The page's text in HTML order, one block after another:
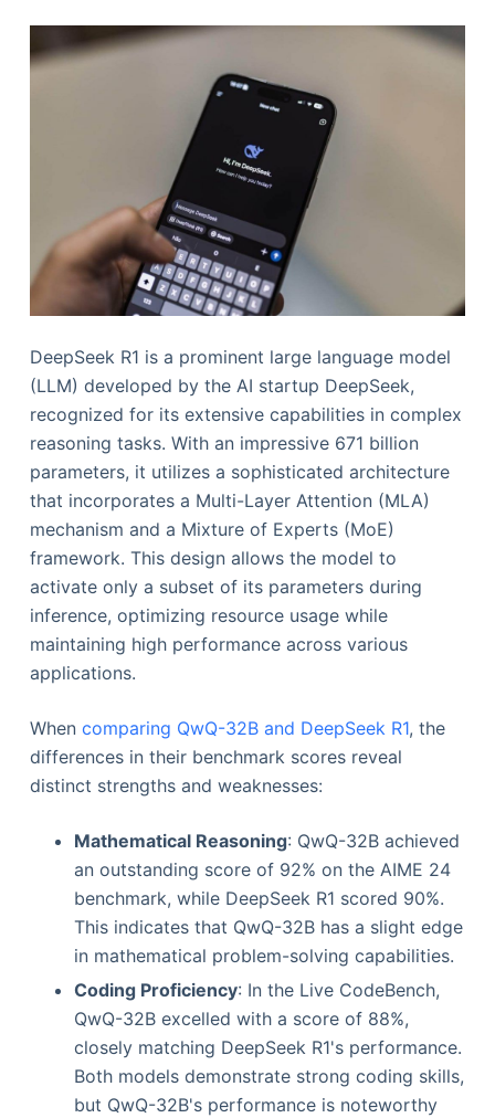
DeepSeek R1 is a prominent large language model
(LLM) developed by the AI startup DeepSeek,
recognized for its extensive capabilities in complex
reasoning tasks. With an impressive 671 billion
parameters, it utilizes a sophisticated architecture
that incorporates a Multi-Layer Attention (MLA)
mechanism and a Mixture of Experts (MoE)
framework. This design allows the model to
activate only a subset of its parameters during
inference, optimizing resource usage while
maintaining high performance across various
applications.
When comparing QwQ-32B and DeepSeek R1, the
differences in their benchmark scores reveal
distinct strengths and weaknesses:
Mathematical Reasoning: QwQ-32B achieved
an outstanding score of 92% on the AIME 24
benchmark, while DeepSeek R1 scored 90%.
This indicates that QwQ-32B has a slight edge
in mathematical problem-solving capabilities.
Coding Proficiency: In the Live CodeBench,
QwQ-32B excelled with a score of 88%,
closely matching DeepSeek R1's performance.
Both models demonstrate strong coding skills,
but QwQ-32B's performance is noteworthy